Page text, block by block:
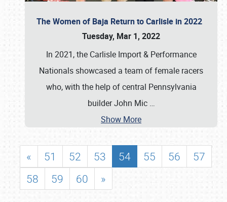
The Women of Baja Return to Carlisle in 2022
Tuesday, Mar 1, 2022
In 2021, the Carlisle Import & Performance
Nationals showcased a team of female racers
who, with the help of central Pennsylvania
builder John Mic …
Show More
« 51 52 53 54 55 56
57
58
59 60 »